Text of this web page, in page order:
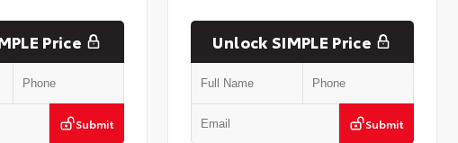
Price
Submit
Unlock SIMPLE Price
Submit